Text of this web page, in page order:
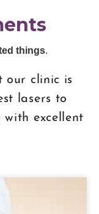
things.
our clinic is
lasers to
with excellent